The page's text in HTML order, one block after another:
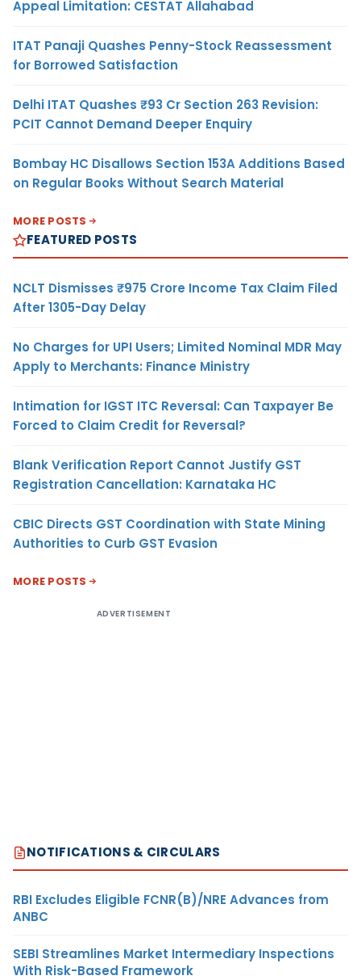
Appeal Limitation: CESTAT Allahabad
ITAT Panaji Quashes Penny-Stock Reassessment
for Borrowed Satisfaction
Delhi ITAT Quashes ₹93 Cr Section 263 Revision:
PCIT Cannot Demand Deeper Enquiry
Bombay HC Disallows Section 153A Additions Based
on Regular Books Without Search Material
MORE POSTS
FEATURED POSTS
NCLT Dismisses ₹975 Crore Income Tax Claim Filed
After 1305-Day Delay
No Charges for UPI Users; Limited Nominal MDR May
Apply to Merchants: Finance Ministry
Intimation for IGST ITC Reversal: Can Taxpayer Be
Forced to Claim Credit for Reversal?
Blank Verification Report Cannot Justify GST
Registration Cancellation: Karnataka HC
CBIC Directs GST Coordination with State Mining
Authorities to Curb GST Evasion
MORE POSTS
ADVERTISEMENT
NOTIFICATIONS & CIRCULARS
RBI Excludes Eligible FCNR(B)/NRE Advances from
ANBC
SEBI Streamlines Market Intermediary Inspections
With Risk-Based Framework